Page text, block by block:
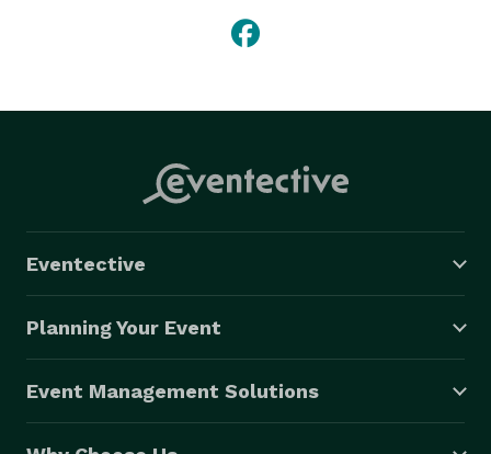
Eventective
Planning Your Event
Event Management Solutions